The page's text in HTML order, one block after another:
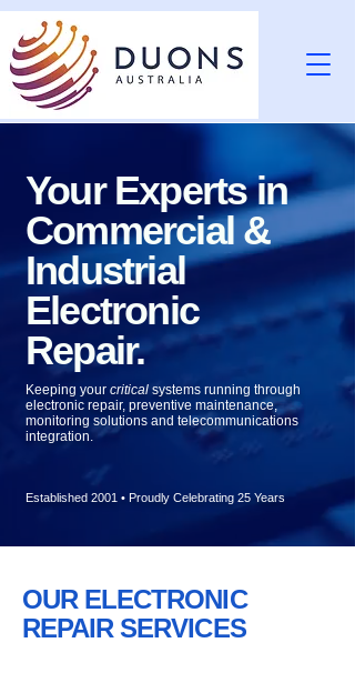
Your Experts in
Commercial &
Industrial
Electronic
Repair.
Keeping your critical systems running through
electronic repair, preventive maintenance,
monitoring solutions and telecommunications
integration.
Established 2001 • Proudly Celebrating 25 Years
OUR ELECTRONIC
REPAIR SERVICES